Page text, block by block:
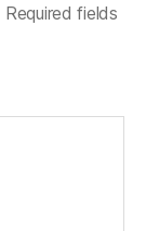
Required fields